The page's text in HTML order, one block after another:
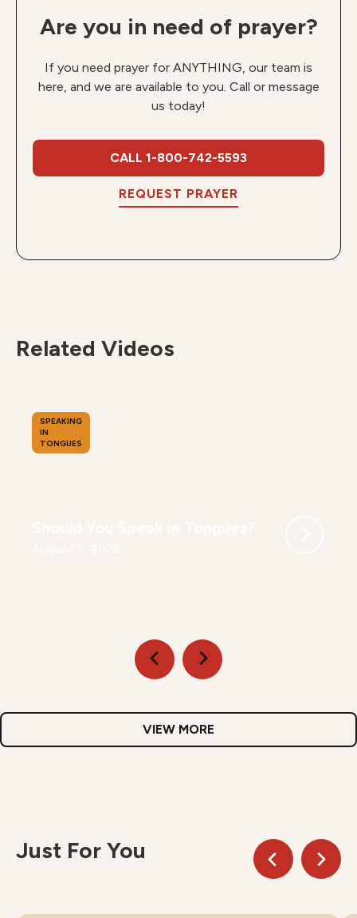
Are you in need of prayer?
If you need prayer for ANYTHING, our team is
here, and we are available to you. Call or message
us today!
CALL 1-800-742-5593
REQUEST PRAYER
Related Videos
SPEAKING
IN
TONGUES
VIEW MORE
Just For You